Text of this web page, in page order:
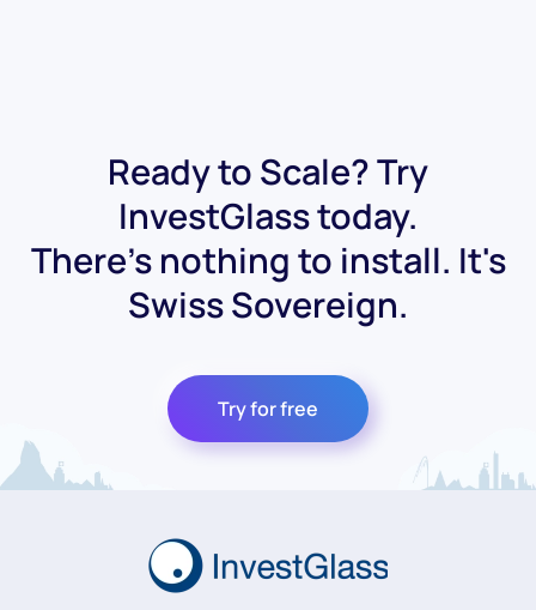
Ready to Scale? Try
InvestGlass today.
There's nothing to install. It's
Swiss Sovereign.
Try for free